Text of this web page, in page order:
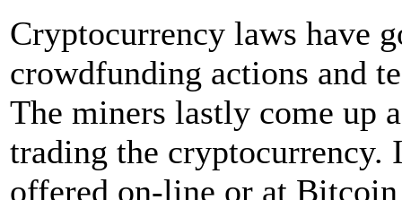
Cryptocurrency laws have
crowdfunding actions and
The miners lastly come up
trading the cryptocurrency.
offered on-line or at